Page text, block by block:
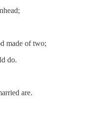
made of two;
do.
are.